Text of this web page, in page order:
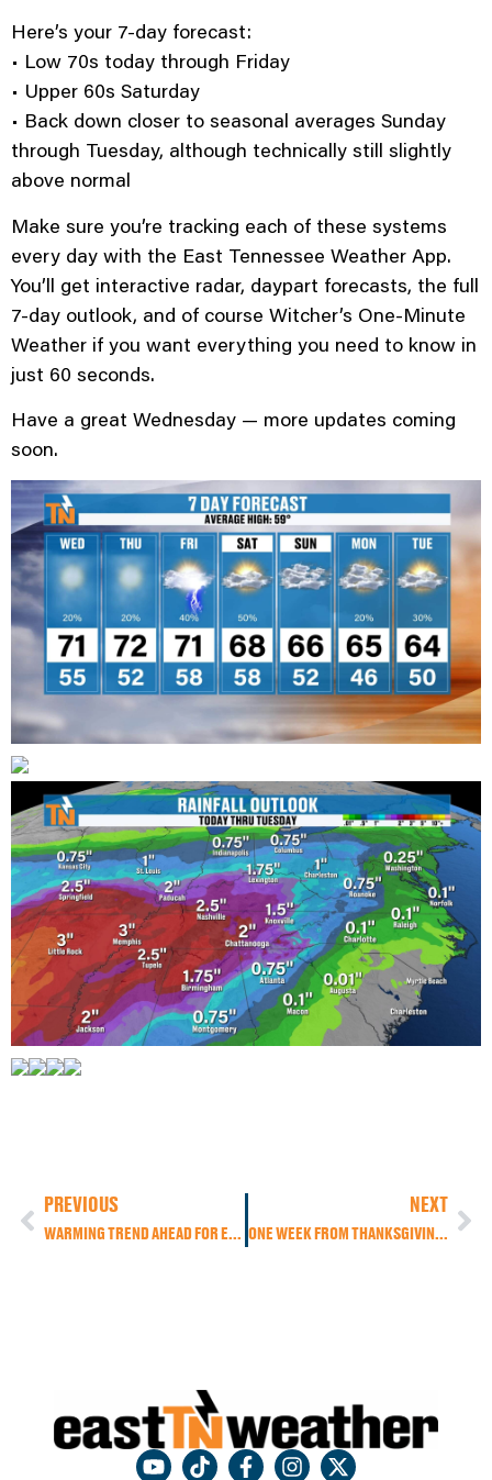
Here’s your 7-day forecast:
• Low 70s today through Friday
• Upper 60s Saturday
• Back down closer to seasonal averages Sunday
through Tuesday, although technically still slightly
above normal
Make sure you’re tracking each of these systems
every day with the East Tennessee Weather App.
You’ll get interactive radar, daypart forecasts, the full
7-day outlook, and of course Witcher’s One-Minute
Weather if you want everything you need to know in
just 60 seconds.
Have a great Wednesday — more updates coming
soon.
PREVIOUS
WARMING TREND AHEAD FOR EAST TENNESSEE: RAIN CHANCES INCREASE THROUGH THE WEEK
NEXT
ONE WEEK FROM THANKSGIVING: MAJOR PATTERN CHANGE AHEAD FOR THE U.S. AND EAST TENNESSEE